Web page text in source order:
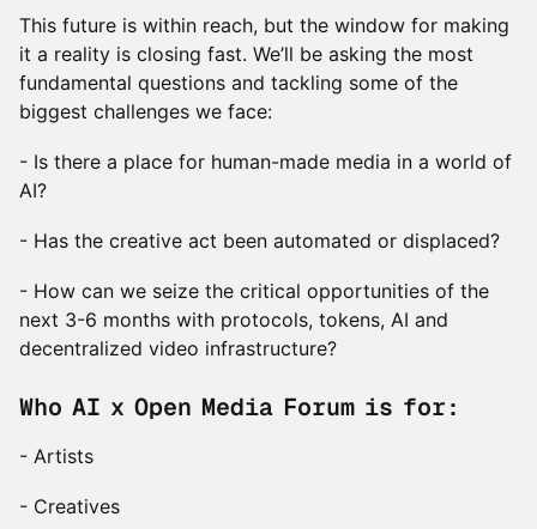
This future is within reach, but the window for making
it a reality is closing fast. We’ll be asking the most
fundamental questions and tackling some of the
biggest challenges we face:
- Is there a place for human-made media in a world of
AI?
- Has the creative act been automated or displaced?
- How can we seize the critical opportunities of the
next 3-6 months with protocols, tokens, AI and
decentralized video infrastructure?
Who AI x Open Media Forum is for:
- Artists
- Creatives